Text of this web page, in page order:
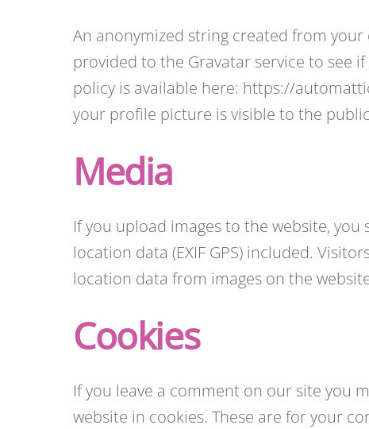
An anonymized string created from your
provided to the Gravatar service to see
policy is available here: https://
your profile picture is visible to the
Media
If you upload images to the website,
location data (EXIF GPS) included.
location data from images on the
Cookies
If you leave a comment on our site you
website in cookies. These are for your